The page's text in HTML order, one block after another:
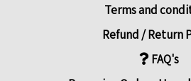
Terms and
Refund / Return
FAQ's